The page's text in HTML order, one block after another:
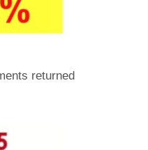
returned